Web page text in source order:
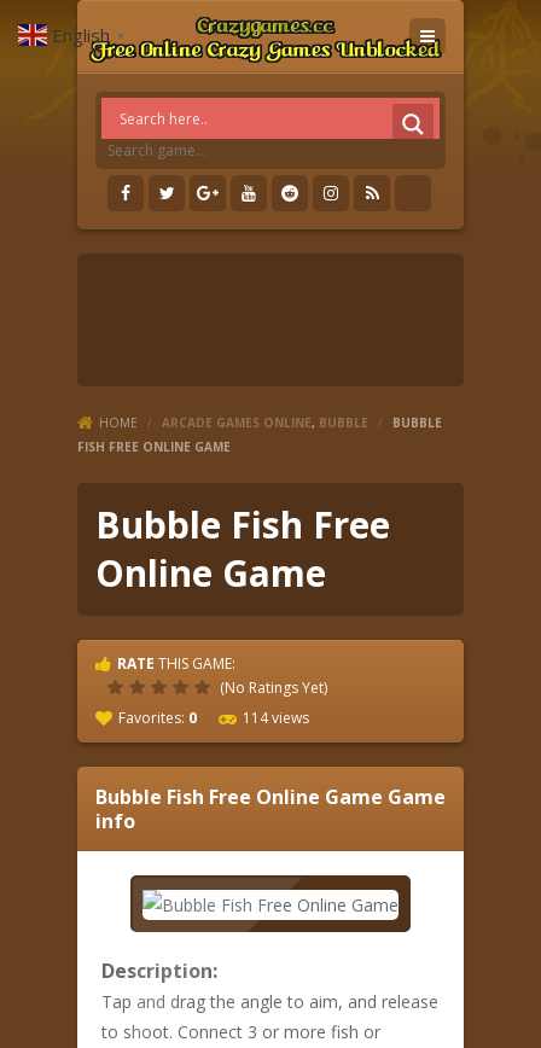
HOME / ARCADE GAMES ONLINE, BUBBLE /
BUBBLE
FISH FREE ONLINE GAME
Bubble Fish Free
Online Game
RATE THIS GAME:
(No Ratings Yet)
Favorites: 0 114 views
Bubble Fish Free Online Game Game
info
Description:
Tap and drag the angle to aim, and release
to shoot. Connect 3 or more fish or
English ▼